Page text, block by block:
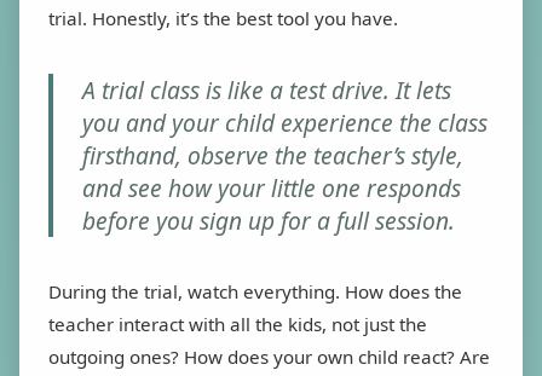
trial. Honestly, it’s the best tool you have.
A trial class is like a test drive. It lets
you and your child experience the class
firsthand, observe the teacher’s style,
and see how your little one responds
before you sign up for a full session.
During the trial, watch everything. How does the
teacher interact with all the kids, not just the
outgoing ones? How does your own child react? Are